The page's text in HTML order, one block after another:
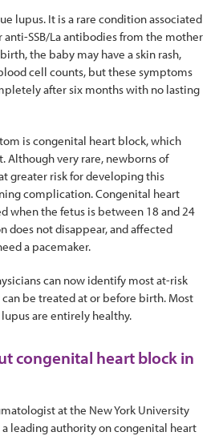
lupus. It is a rare condition associated
anti-SSB/La antibodies from the mother
the baby may have a skin rash,
cell counts, but these symptoms
after six months with no lasting
is congenital heart block, which
Although very rare, newborns of
greater risk for developing this
complication. Congenital heart
when the fetus is between 18 and 24
does not disappear, and affected
a pacemaker.
can now identify most at-risk
be treated at or before birth. Most
are entirely healthy.
congenital heart block in
at the New York University
leading authority on congenital heart